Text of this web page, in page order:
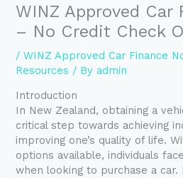
WINZ Approved Car
– No Credit Check
/WINZ Approved Car Finance
Resources / By admin
Introduction
In New Zealand, obtaining a
critical step towards achieving
improving one’s quality of life.
options available, individuals
when looking to purchase a car.
e
s